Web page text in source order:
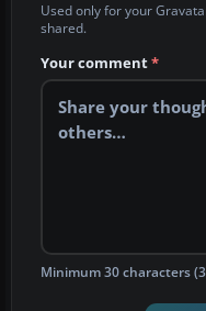
Used only for your
shared.
Your comment*
Minimum 30 characters